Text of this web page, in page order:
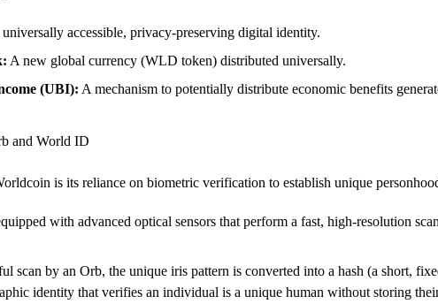
accessible, privacy-preserving digital identity.
A new global currency (WLD token) distributed universally.
(UBI): A mechanism to potentially distribute economic benefits
and World ID
is its reliance on biometric verification to establish unique
with advanced optical sensors that perform a fast, high-resolution
scan by an Orb, the unique iris pattern is converted into a hash (a short,
identity that verifies an individual is a unique human without storing